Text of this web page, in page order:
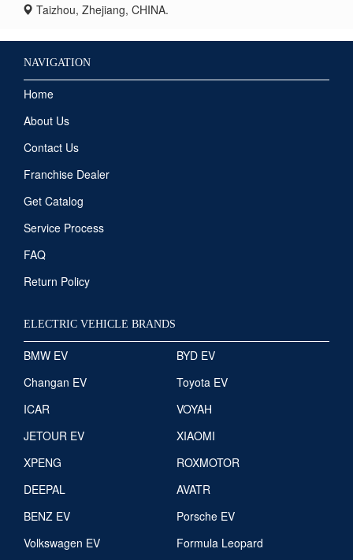
Taizhou, Zhejiang, CHINA.
NAVIGATION
Home
About Us
Contact Us
Franchise Dealer
Get Catalog
Service Process
FAQ
Return Policy
ELECTRIC VEHICLE BRANDS
BMW EV
BYD EV
Changan EV
Toyota EV
ICAR
VOYAH
JETOUR EV
XIAOMI
XPENG
ROXMOTOR
DEEPAL
AVATR
BENZ EV
Porsche EV
Volkswagen EV
Formula Leopard